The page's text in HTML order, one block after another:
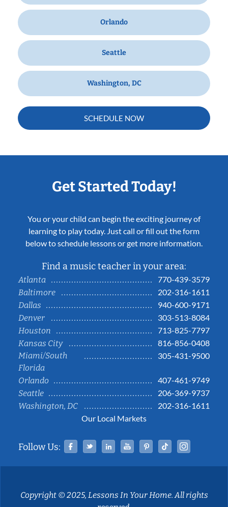
Orlando
Seattle
Washington, DC
SCHEDULE NOW
Get Started Today!
You or your child can begin the exciting journey of
learning to play today. Just call or fill out the form
below to schedule lessons or get more information.
Find a music teacher in your area:
Atlanta
770-439-3579
Baltimore
202-316-1611
Dallas
940-600-9171
Denver
303-513-8084
Houston
713-825-7797
Kansas City
816-856-0408
Miami/South
Florida
305-431-9500
Orlando
407-461-9749
Seattle
206-369-9737
Washington, DC
202-316-1611
Our Local Markets
Follow Us: Facebook
TwitterLinked InYouTubePinterestTiktok
Copyright © 2025, Lessons In Your Home. All rights